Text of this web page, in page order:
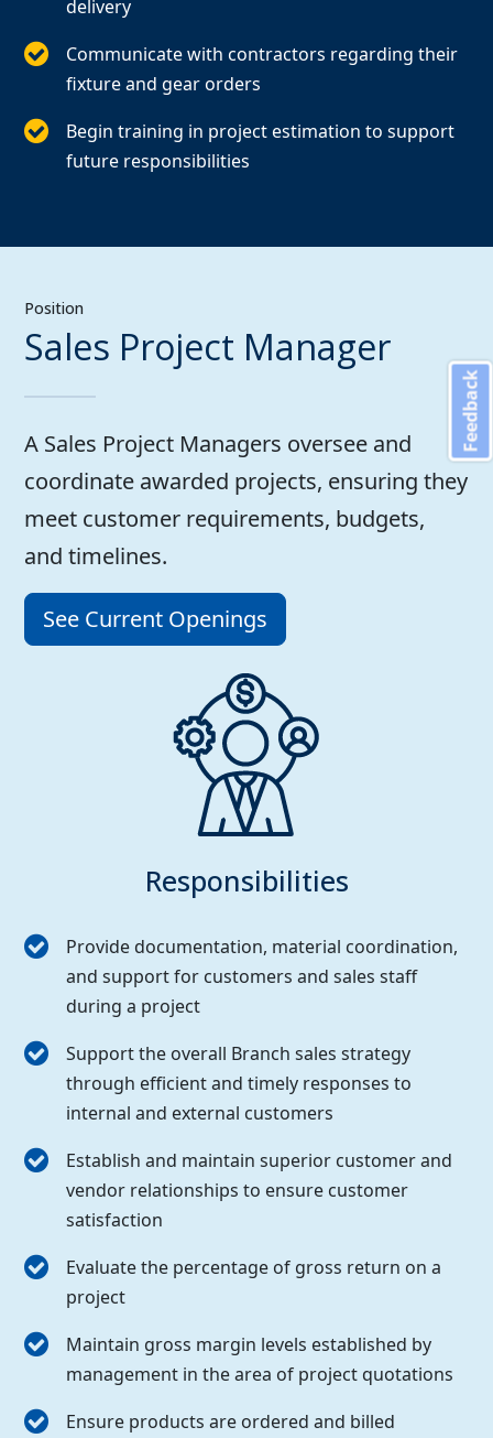
delivery
Communicate with contractors regarding their
fixture and gear orders
Begin training in project estimation to support
future responsibilities
Position
Sales Project Manager
A Sales Project Managers oversee and
coordinate awarded projects, ensuring they
meet customer requirements, budgets,
and timelines.
See Current Openings
Responsibilities
Provide documentation, material coordination,
and support for customers and sales staff
during a project
Support the overall Branch sales strategy
through efficient and timely responses to
internal and external customers
Establish and maintain superior customer and
vendor relationships to ensure customer
satisfaction
Evaluate the percentage of gross return on a
project
Maintain gross margin levels established by
management in the area of project quotations
Ensure products are ordered and billed
Feedback